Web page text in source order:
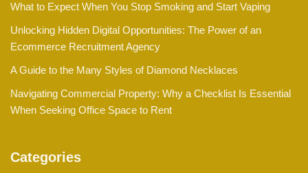
What to Expect When You Stop Smoking and Start Vaping
Unlocking Hidden Digital Opportunities: The Power of an
Ecommerce Recruitment Agency
A Guide to the Many Styles of Diamond Necklaces
Navigating Commercial Property: Why a Checklist Is Essential
When Seeking Office Space to Rent
Categories